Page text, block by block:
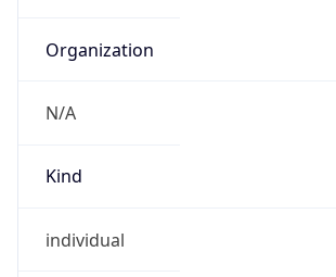
Organization
N/A
Kind
individual